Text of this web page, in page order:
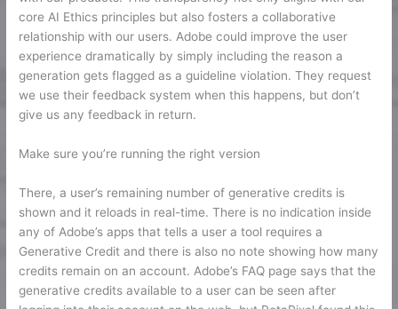
core AI Ethics principles but also fosters a collaborative
relationship with our users. Adobe could improve the user
experience dramatically by simply including the reason a
generation gets flagged as a guideline violation. They request
we use their feedback system when this happens, but don’t
give us any feedback in return.
Make sure you’re running the right version
There, a user’s remaining number of generative credits is
shown and it reloads in real-time. There is no indication inside
any of Adobe’s apps that tells a user a tool requires a
Generative Credit and there is also no note showing how many
credits remain on an account. Adobe’s FAQ page says that the
generative credits available to a user can be seen after